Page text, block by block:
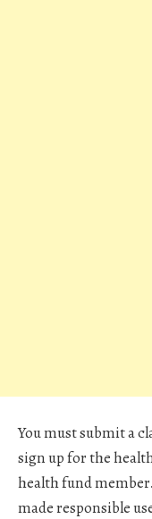
You must submit a
sign up for the
health fund
made responsible